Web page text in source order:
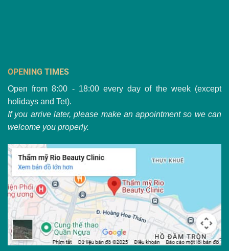
OPENING TIMES
Open from 8:00 - 18:00 every day of the week (except
holidays and Tet).
If you arrive later, please make an appointment so we can
welcome you properly.